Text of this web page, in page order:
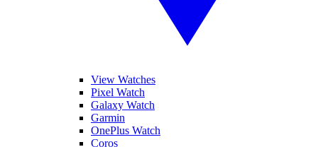
View Watches
Pixel Watch
Galaxy Watch
Garmin
OnePlus Watch
Coros